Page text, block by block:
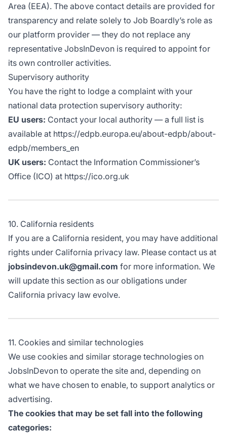
Area (EEA). The above contact details are provided for
transparency and relate solely to Job Boardly’s role as
our platform provider — they do not replace any
representative JobsInDevon is required to appoint for
its own controller activities.
Supervisory authority
You have the right to lodge a complaint with your
national data protection supervisory authority:
EU users: Contact your local authority — a full list is
available at https://edpb.europa.eu/about-edpb/about-
edpb/members_en
UK users: Contact the Information Commissioner’s
Office (ICO) at https://ico.org.uk
10. California residents
If you are a California resident, you may have additional
rights under California privacy law. Please contact us at
jobsindevon.uk@gmail.com for more information. We
will update this section as our obligations under
California privacy law evolve.
11. Cookies and similar technologies
We use cookies and similar storage technologies on
JobsInDevon to operate the site and, depending on
what we have chosen to enable, to support analytics or
advertising.
The cookies that may be set fall into the following
categories: